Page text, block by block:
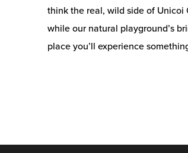
think the real, wild side of
while our natural playground’s
place you’ll experience